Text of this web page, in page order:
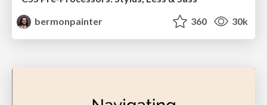
bermonpainter
360 30k